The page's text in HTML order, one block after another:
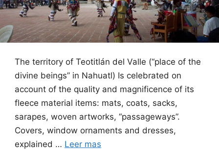
The territory of Teotitlán del Valle (“place of the
divine beings” in Nahuatl) Is celebrated on
account of the quality and magnificence of its
fleece material items: mats, coats, sacks,
sarapes, woven artworks, “passageways”.
Covers, window ornaments and dresses,
explained … Leer mas